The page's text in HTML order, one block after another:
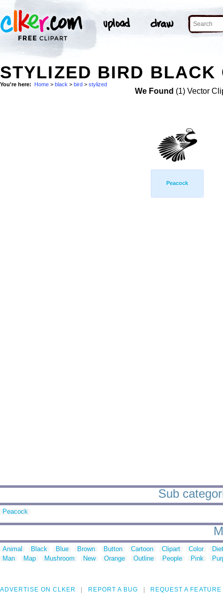
STYLIZED BIRD BLACK
You're here: Home > black > bird > stylized
We Found (1) Vector
Peacock
Sub
Peacock
Animal Black Blue Brown Button Cartoon Clipart Color
Man
Map Mushroom New Orange Outline People Pink
ADVERTISE ON CLKER REPORT A BUG REQUEST A FEATURE